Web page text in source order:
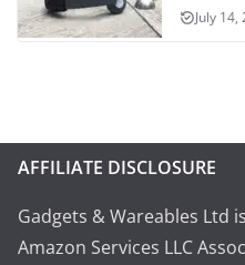
July 14,
AFFILIATE DISCLOSURE
Gadgets & Wareables Ltd
Amazon Services LLC